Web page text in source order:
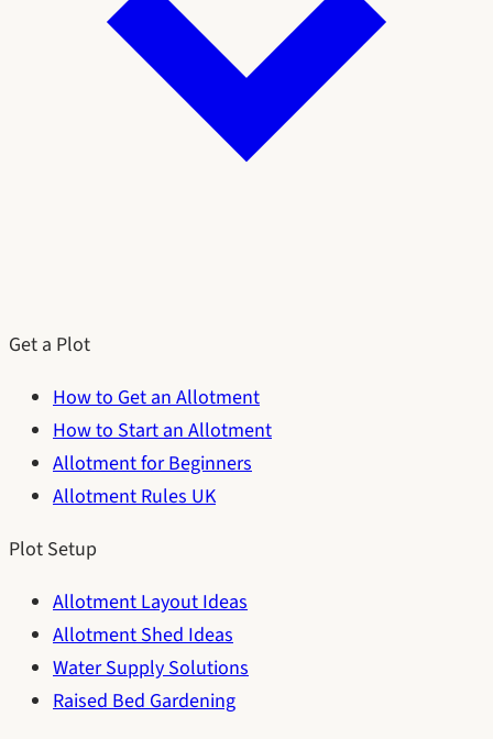
Get a Plot
How to Get an Allotment
How to Start an Allotment
Allotment for Beginners
Allotment Rules UK
Plot Setup
Allotment Layout Ideas
Allotment Shed Ideas
Water Supply Solutions
Raised Bed Gardening